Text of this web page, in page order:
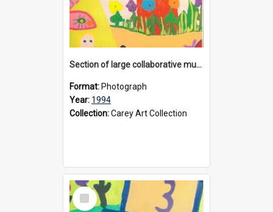
Section of large collaborative mural created by Donvale campus students, 1994
Format: Photograph
Year: 1994
Collection:Carey Art Collection
Select
Item